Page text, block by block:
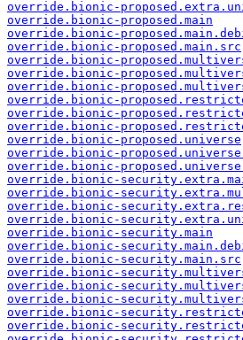
override.bionic-
override.bionic-proposed.main
override.bionic-
override.bionic-proposed.main.src
override.bionic-
override.bionic-
override.bionic-
override.bionic-
override.bionic-
override.bionic-
override.bionic-proposed.universe
override.bionic-
override.bionic-
override.bionic-
override.bionic-
override.bionic-
override.bionic-
override.bionic-security.main
override.bionic-
override.bionic-security.main.src
override.bionic-
override.bionic-
override.bionic-
override.bionic-
override.bionic-